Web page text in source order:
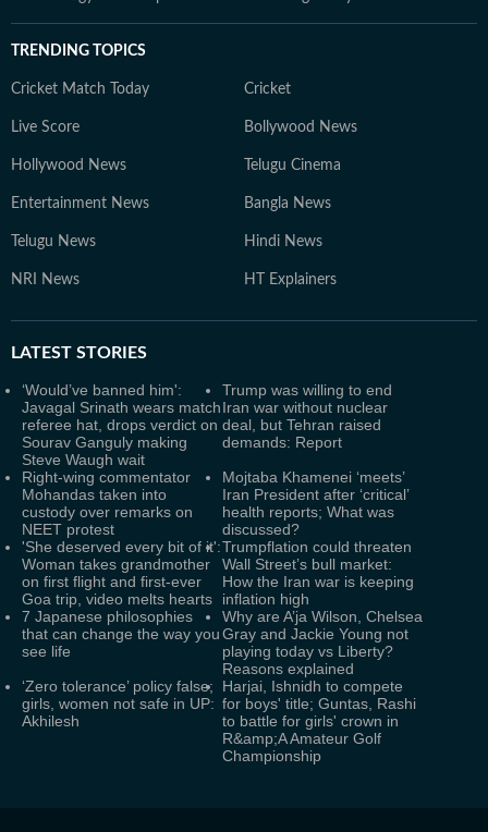
TRENDING TOPICS
Cricket Match Today Cricket
Live Score Bollywood News
Hollywood News Telugu Cinema
Entertainment News Bangla News
Telugu News Hindi News
NRI News HT Explainers
LATEST STORIES
‘Would’ve banned him':
Javagal Srinath wears match
referee hat, drops verdict on
Sourav Ganguly making
Steve Waugh wait
Trump was willing to end
Iran war without nuclear
deal, but Tehran raised
demands: Report
Right-wing commentator
Mohandas taken into
custody over remarks on
NEET protest
Mojtaba Khamenei ‘meets’
Iran President after ‘critical’
health reports; What was
discussed?
'She deserved every bit of it':
Woman takes grandmother
on first flight and first-ever
Goa trip, video melts hearts
Trumpflation could threaten
Wall Street’s bull market:
How the Iran war is keeping
inflation high
7 Japanese philosophies
that can change the way you
see life
Why are A’ja Wilson, Chelsea
Gray and Jackie Young not
playing today vs Liberty?
Reasons explained
‘Zero tolerance’ policy false;
girls, women not safe in UP:
Akhilesh
Harjai, Ishnidh to compete
for boys' title; Guntas, Rashi
to battle for girls' crown in
R&amp;A Amateur Golf
Championship